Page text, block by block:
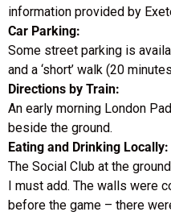
information provided by
Car Parking:
Some street parking is
and a ‘short’ walk (20
Directions by Train:
An early morning London
beside the ground.
Eating and Drinking Locally:
The Social Club at the
I must add. The walls were
before the game – there